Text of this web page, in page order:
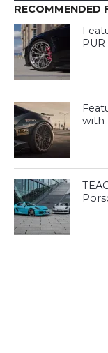
RECOMMENDED
with